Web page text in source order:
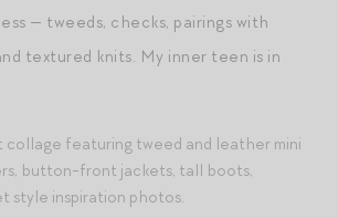
— tweeds, checks, pairings with
textured knits. My inner teen is in